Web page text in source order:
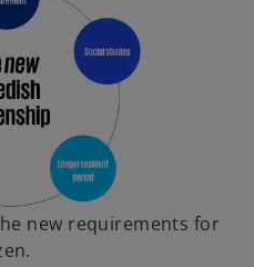
new requirements for